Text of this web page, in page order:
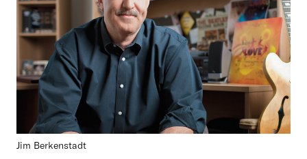
Jim Berkenstadt